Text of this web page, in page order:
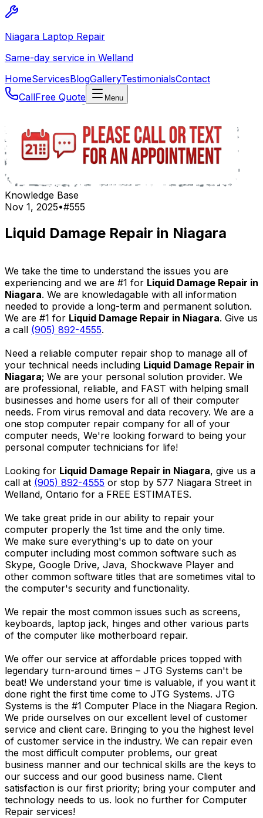
Niagara Laptop Repair
Same-day service in Welland
HomeServicesBlogGalleryTestimonialsContact
CallFree Quote Menu
Knowledge Base
Nov 1, 2025•#555
Liquid Damage Repair in Niagara
We take the time to understand the issues you are
experiencing and we are #1 for Liquid Damage Repair in
Niagara. We are knowledagable with all information
needed to provide a long-term and permanent solution.
We are #1 for Liquid Damage Repair in Niagara. Give us
a call (905) 892-4555.
Need a reliable computer repair shop to manage all of
your technical needs including Liquid Damage Repair in
Niagara; We are your personal solution provider. We
are professional, reliable, and FAST with helping small
businesses and home users for all of their computer
needs. From virus removal and data recovery. We are a
one stop computer repair company for all of your
computer needs, We're looking forward to being your
personal computer technicians for life!
Looking for Liquid Damage Repair in Niagara, give us a
call at (905) 892-4555 or stop by 577 Niagara Street in
Welland, Ontario for a FREE ESTIMATES.
We take great pride in our ability to repair your
computer properly the 1st time and the only time.
We make sure everything's up to date on your
computer including most common software such as
Skype, Google Drive, Java, Shockwave Player and
other common software titles that are sometimes vital to
the computer's security and functionality.
We repair the most common issues such as screens,
keyboards, laptop jack, hinges and other various parts
of the computer like motherboard repair.
We offer our service at affordable prices topped with
legendary turn-around times – JTG Systems can't be
beat! We understand your time is valuable, if you want it
done right the first time come to JTG Systems. JTG
Systems is the #1 Computer Place in the Niagara Region.
We pride ourselves on our excellent level of customer
service and client care. Bringing to you the highest level
of customer service in the industry. We can repair even
the most difficult computer problems, our great
business manner and our technical skills are the keys to
our success and our good business name. Client
satisfaction is our first priority; bring your computer and
technology needs to us. look no further for Computer
Repair services!